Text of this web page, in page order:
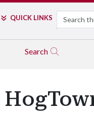
QUICK LINKS Search
Search